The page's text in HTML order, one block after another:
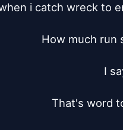
i catch wreck to
How much run
I
That's word